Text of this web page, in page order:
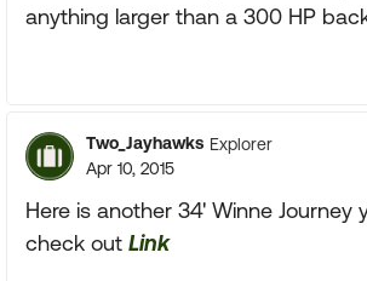
anything larger than a 300 HP
Two_Jayhawks Explorer
Apr 10, 2015
Here is another 34' Winne Journey
check out Link